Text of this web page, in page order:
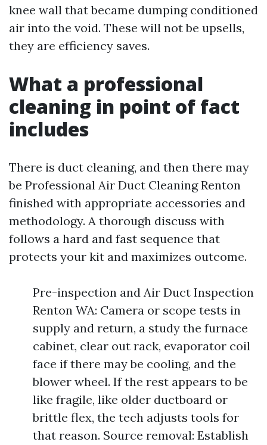
knee wall that became dumping conditioned
air into the void. These will not be upsells,
they are efficiency saves.
What a professional
cleaning in point of fact
includes
There is duct cleaning, and then there may
be Professional Air Duct Cleaning Renton
finished with appropriate accessories and
methodology. A thorough discuss with
follows a hard and fast sequence that
protects your kit and maximizes outcome.
Pre-inspection and Air Duct Inspection
Renton WA: Camera or scope tests in
supply and return, a study the furnace
cabinet, clear out rack, evaporator coil
face if there may be cooling, and the
blower wheel. If the rest appears to be
like fragile, like older ductboard or
brittle flex, the tech adjusts tools for
that reason. Source removal: Establish